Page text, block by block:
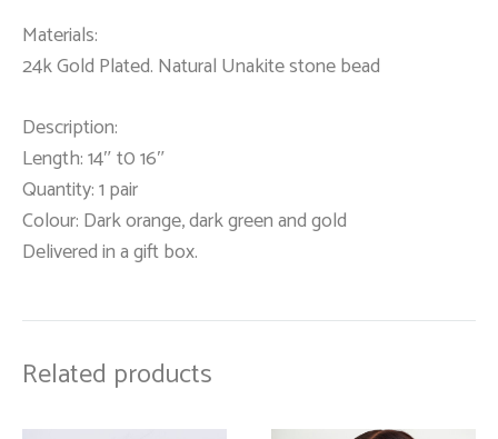
Materials:
24k Gold Plated. Natural Unakite stone bead
Description:
Length: 14″ t0 16″
Quantity: 1 pair
Colour: Dark orange, dark green and gold
Delivered in a gift box.
Related products